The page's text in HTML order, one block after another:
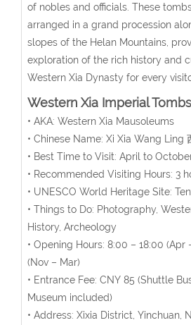
of nobles and officials. These
arranged in a grand procession
slopes of the Helan Mountains,
exploration of the rich history and
Western Xia Dynasty for every
Western Xia Imperial Tombs
• AKA: Western Xia Mausoleums
• Chinese Name: Xi Xia Wang Ling
• Best Time to Visit: April to
• Recommended Visiting Hours: 3
• UNESCO World Heritage Site:
• Things to Do: Photography,
History, Archeology
• Opening Hours: 8:00 – 18:00 (Apr
(Nov – Mar)
• Entrance Fee: CNY 85 (Shuttle
Museum included)
• Address: Xixia District, Yinchuan,